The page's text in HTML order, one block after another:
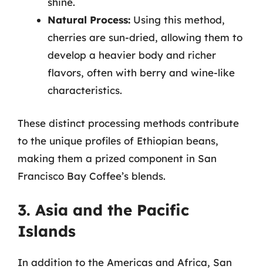
Natural Process: Using this method,
cherries are sun-dried, allowing them to
develop a heavier body and richer
flavors, often with berry and wine-like
characteristics.
These distinct processing methods contribute
to the unique profiles of Ethiopian beans,
making them a prized component in San
Francisco Bay Coffee’s blends.
3. Asia and the Pacific
Islands
In addition to the Americas and Africa, San